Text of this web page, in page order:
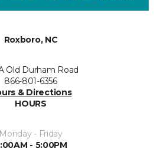
Roxboro, NC
Old Durham Road
866-801-6356
& Directions
HOURS
Monday - Friday
- 5:00PM